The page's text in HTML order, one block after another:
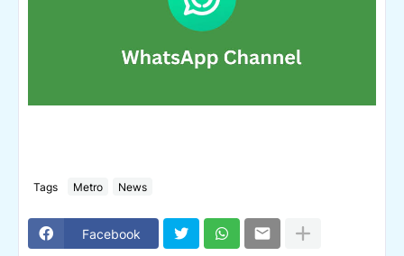
Tags Metro News
Facebook